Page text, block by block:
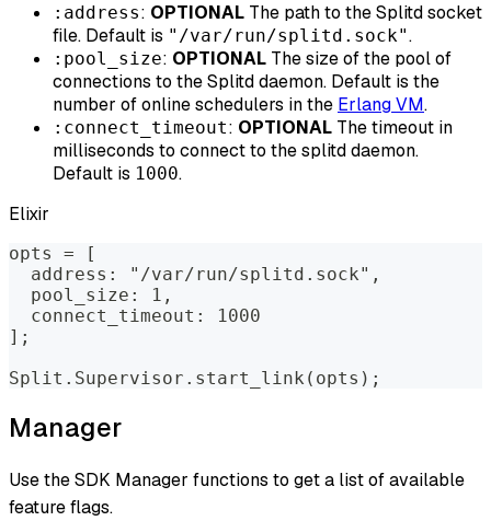
:address: OPTIONAL The path to the Splitd socket
file. Default is "/var/run/splitd.sock".
:pool_size: OPTIONAL The size of the pool of
connections to the Splitd daemon. Default is the
number of online schedulers in the Erlang VM.
:connect_timeout: OPTIONAL The timeout in
milliseconds to connect to the splitd daemon.
Default is 1000.
Elixir
opts = [
  address: "/var/run/splitd.sock",
  pool_size: 1,
  connect_timeout: 1000
];
Split.Supervisor.start_link(opts);
Manager
Use the SDK Manager functions to get a list of available
feature flags.